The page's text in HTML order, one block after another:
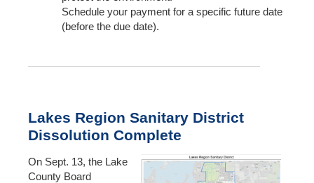
Schedule your payment for a specific future date
(before the due date).
Lakes Region Sanitary District
Dissolution Complete
On Sept. 13, the Lake
County Board